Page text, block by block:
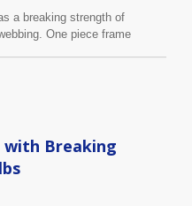
a breaking strength of
One piece frame
with Breaking